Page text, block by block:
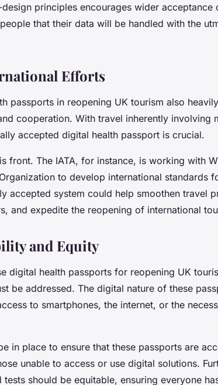
principles encourages wider acceptance
that their data will be handled with the
Efforts
passports in reopening UK tourism also
cooperation. With travel inherently involving
accepted digital health passport is crucial.
front. The IATA, for instance, is working with
to develop international standards
accepted system could help smoothen travel
and expedite the reopening of international
and Equity
digital health passports for reopening UK
be addressed. The digital nature of these
to smartphones, the internet, or the
in place to ensure that these passports are
unable to access or use digital solutions.
should be equitable, ensuring everyone